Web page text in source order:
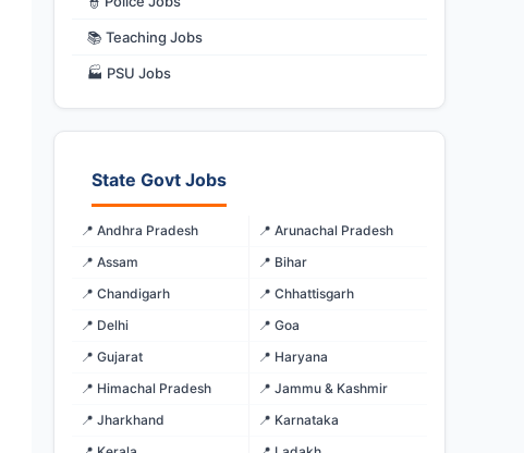
📚 Teaching Jobs
🏭 PSU Jobs
State Govt Jobs
📍 Andhra Pradesh
📍 Arunachal Pradesh
📍 Assam
📍 Bihar
📍 Chandigarh
📍 Chhattisgarh
📍 Delhi
📍 Goa
📍 Gujarat
📍 Haryana
📍 Himachal Pradesh
📍 Jammu & Kashmir
📍 Jharkhand
📍 Karnataka